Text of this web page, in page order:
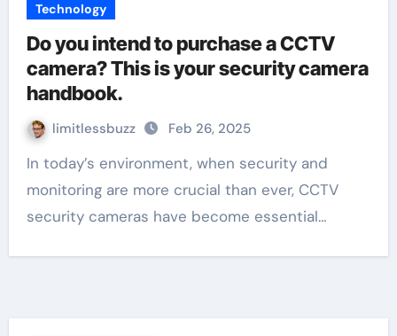
Technology
Do you intend to purchase a CCTV
camera? This is your security camera
handbook.
limitlessbuzz Feb 26, 2025
In today’s environment, when security and
monitoring are more crucial than ever, CCTV
security cameras have become essential…